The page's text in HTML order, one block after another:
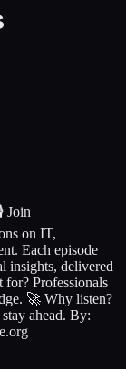
Join
on IT,
Each episode
insights, delivered
Professionals
🚀 Why listen?
ahead. By: